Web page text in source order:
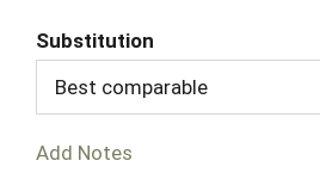
d
T
Substitution
Best comparable
Add Notes